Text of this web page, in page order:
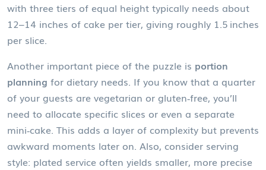
with three tiers of equal height typically needs about
12–14 inches of cake per tier, giving roughly 1.5 inches
per slice.
Another important piece of the puzzle is portion
planning for dietary needs. If you know that a quarter
of your guests are vegetarian or gluten‑free, you’ll
need to allocate specific slices or even a separate
mini‑cake. This adds a layer of complexity but prevents
awkward moments later on. Also, consider serving
style: plated service often yields smaller, more precise